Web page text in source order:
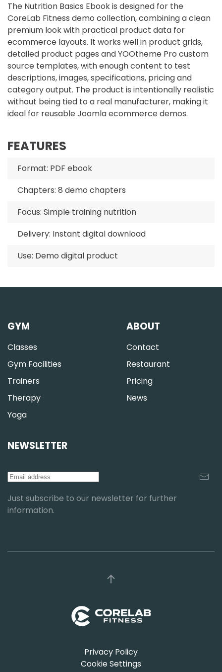
The Nutrition Basics Ebook is designed for the
CoreLab Fitness demo collection, combining a clean
premium look with practical product data for
ecommerce layouts. It works well in product grids,
detailed product pages and YOOtheme Pro custom
source templates, with enough content to test
descriptions, images, specifications, pricing and
category output. The product is intentionally realistic
without being tied to a real manufacturer, making it
ideal for reusable Joomla ecommerce demos.
FEATURES
Format: PDF ebook
Chapters: 8 demo chapters
Focus: Simple training nutrition
Delivery: Instant digital download
Use: Demo digital product
GYM
Classes
Gym Facilities
Trainers
Therapy
Yoga
ABOUT
Contact
Restaurant
Pricing
News
NEWSLETTER
Just subscribe to our newsletter for further
information.
Privacy Policy
Cookie Settings